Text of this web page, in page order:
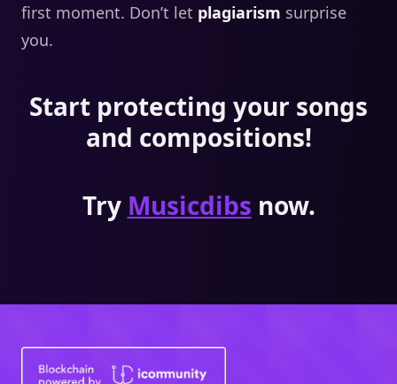
first moment. Don’t let plagiarism surprise
you.
Start protecting your songs
and compositions!
Try Musicdibs now.